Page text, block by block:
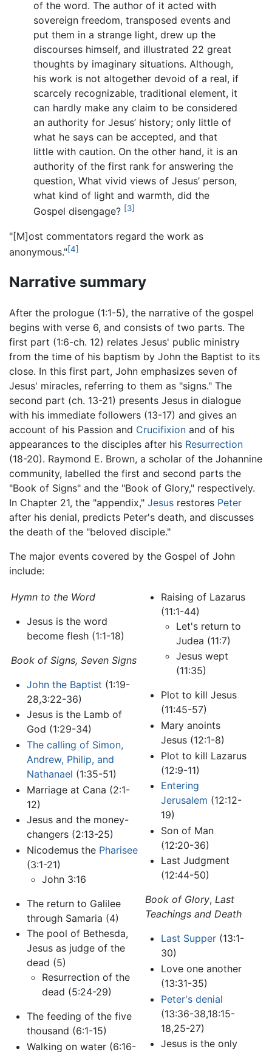
of the word. The author of it acted with
sovereign freedom, transposed events and
put them in a strange light, drew up the
discourses himself, and illustrated 22 great
thoughts by imaginary situations. Although,
his work is not altogether devoid of a real, if
scarcely recognizable, traditional element, it
can hardly make any claim to be considered
an authority for Jesus’ history; only little of
what he says can be accepted, and that
little with caution. On the other hand, it is an
authority of the first rank for answering the
question, What vivid views of Jesus’ person,
what kind of light and warmth, did the
Gospel disengage? [3]
"[M]ost commentators regard the work as
anonymous."[4]
Narrative summary
After the prologue (1:1-5), the narrative of the gospel
begins with verse 6, and consists of two parts. The
first part (1:6-ch. 12) relates Jesus' public ministry
from the time of his baptism by John the Baptist to its
close. In this first part, John emphasizes seven of
Jesus' miracles, referring to them as "signs." The
second part (ch. 13-21) presents Jesus in dialogue
with his immediate followers (13-17) and gives an
account of his Passion and Crucifixion and of his
appearances to the disciples after his Resurrection
(18-20). Raymond E. Brown, a scholar of the Johannine
community, labelled the first and second parts the
"Book of Signs" and the "Book of Glory," respectively.
In Chapter 21, the "appendix," Jesus restores Peter
after his denial, predicts Peter's death, and discusses
the death of the "beloved disciple."
The major events covered by the Gospel of John
include:
Hymn to the Word
Jesus is the word
become flesh (1:1-18)
Book of Signs, Seven Signs
John the Baptist (1:19-
28,3:22-36)
Jesus is the Lamb of
God (1:29-34)
The calling of Simon,
Andrew, Philip, and
Nathanael (1:35-51)
Marriage at Cana (2:1-
12)
Jesus and the money-
changers (2:13-25)
Nicodemus the Pharisee
(3:1-21)
John 3:16
The return to Galilee
through Samaria (4)
The pool of Bethesda,
Jesus as judge of the
dead (5)
Resurrection of the
dead (5:24-29)
The feeding of the five
thousand (6:1-15)
Walking on water (6:16-
Raising of Lazarus
(11:1-44)
Let's return to
Judea (11:7)
Jesus wept
(11:35)
Plot to kill Jesus
(11:45-57)
Mary anoints
Jesus (12:1-8)
Plot to kill Lazarus
(12:9-11)
Entering
Jerusalem (12:12-
19)
Son of Man
(12:20-36)
Last Judgment
(12:44-50)
Book of Glory, Last
Teachings and Death
Last Supper(13:1-
30)
Love one another
(13:31-35)
Peter's denial
(13:36-38,18:15-
18,25-27)
Jesus is the only